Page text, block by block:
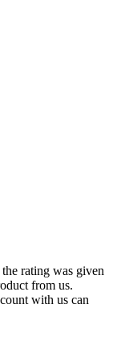
rating was given
from us.
with us can